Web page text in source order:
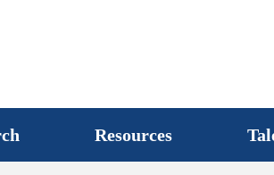
Resources